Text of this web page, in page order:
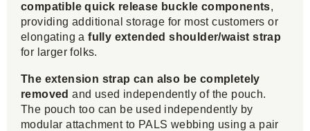
compatible quick release buckle components,
providing additional storage for most customers or
elongating afully extended shoulder/waist strap
for larger folks.
The extension strap can also be completely
removed and used independently of the pouch.
The pouch too can be used independently by
modular attachment to PALS webbing using a pair